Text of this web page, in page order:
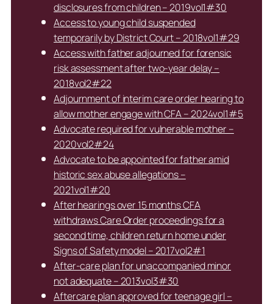
disclosures from children – 2019vol1#30
Access to young child suspended
temporarily by District Court – 2018vol1#29
Access with father adjourned for forensic
risk assessment after two-year delay –
2018vol2#22
Adjournment of interim care order hearing to
allow mother engage with CFA – 2024vol1#5
Advocate required for vulnerable mother –
2020vol2#24
Advocate to be appointed for father amid
historic sex abuse allegations –
2021vol1#20
After hearings over 15 months CFA
withdraws Care Order proceedings for a
second time, children return home under
Signs of Safety model – 2017vol2#1
After-care plan for unaccompanied minor
not adequate – 2013vol3#30
Aftercare plan approved for teenage girl –